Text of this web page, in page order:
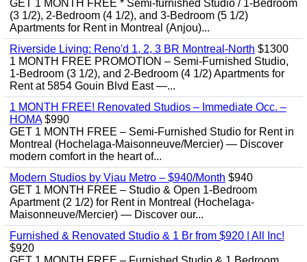
GET 1 MONTH FREE * Semi-furnished Studio / 1-Bedroom
(3 1/2), 2-Bedroom (4 1/2), and 3-Bedroom (5 1/2)
Apartments for Rent in Montreal (Anjou)...
Riverside Living: Reno'd 1, 2, 3 BR Montreal-North $1300
1 MONTH FREE PROMOTION – Semi-Furnished Studio,
1-Bedroom (3 1/2), and 2-Bedroom (4 1/2) Apartments for
Rent at 5854 Gouin Blvd East —...
1 MONTH FREE! Renovated Studios – Immediate Occ. –
HOMA$990
GET 1 MONTH FREE – Semi-Furnished Studio for Rent in
Montreal (Hochelaga-Maisonneuve/Mercier) — Discover
modern comfort in the heart of...
Modern Studios by Viau Metro – $940/Month $940
GET 1 MONTH FREE – Studio & Open 1-Bedroom
Apartment (2 1/2) for Rent in Montreal (Hochelaga-
Maisonneuve/Mercier) — Discover our...
Furnished & Renovated Studio & 1 Br from $920 | All Inc!
$920